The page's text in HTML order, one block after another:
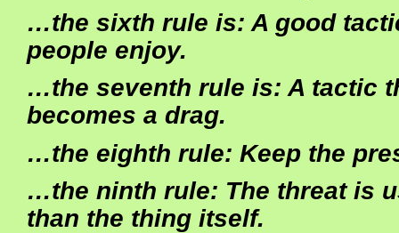
…the sixth rule is: A good
people enjoy.
…the seventh rule is: A tactic
becomes a drag.
…the eighth rule: Keep the
…the ninth rule: The threat is
than the thing itself.